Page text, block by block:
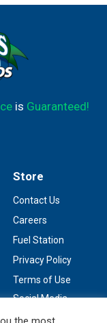
is Guaranteed!
Store
Contact Us
Careers
Fuel Station
Privacy Policy
Terms of Use
Social Media